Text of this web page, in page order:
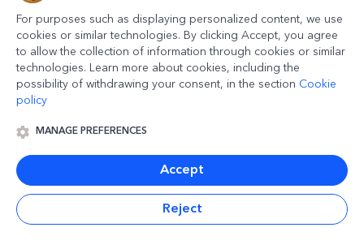
Customised beer
Enjoy a can of beer with
Personalised candy
boxes
For purposes such as displaying personalized content, we use
cookies or similar technologies. By clicking Accept, you agree
to allow the collection of information through cookies or similar
technologies. Learn more about cookies, including the
possibility of withdrawing your consent, in the section Cookie
policy
MANAGE PREFERENCES
Accept
Reject